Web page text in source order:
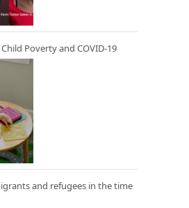
Poverty and COVID-19
and refugees in the time